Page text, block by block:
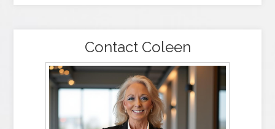
Contact Coleen